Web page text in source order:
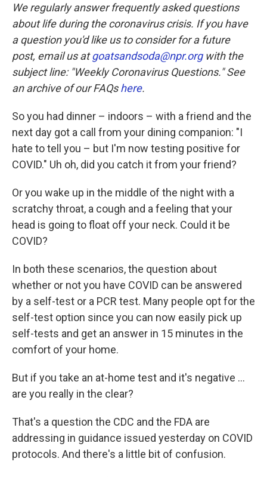
e
b
o
o
k
t
e
r
k
e
d
I
n
i
l
We regularly answer frequently asked questions
about life during the coronavirus crisis. If you have
a question you'd like us to consider for a future
post, email us atgoatsandsoda@npr.orgwith the
subject line: "Weekly Coronavirus Questions." See
an archive of our FAQshere.
So you had dinner – indoors – with a friend and the
next day got a call from your dining companion: "I
hate to tell you – but I'm now testing positive for
COVID." Uh oh, did you catch it from your friend?
Or you wake up in the middle of the night with a
scratchy throat, a cough and a feeling that your
head is going to float off your neck. Could it be
COVID?
In both these scenarios, the question about
whether or not you have COVID can be answered
by a self-test or a PCR test. Many people opt for the
self-test option since you can now easily pick up
self-tests and get an answer in 15 minutes in the
comfort of your home.
But if you take an at-home test and it's negative ...
are you really in the clear?
That's a question the CDC and the FDA are
addressing in guidance issued yesterday on COVID
protocols. And there's a little bit of confusion.